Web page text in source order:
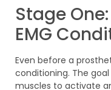
Stage
EMG
Even before a
conditioning. The
muscles to activate